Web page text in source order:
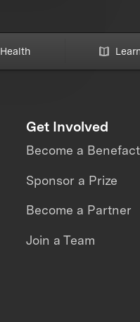
Health
Get Involved
Become a
Sponsor a Prize
Become a Partner
Join a Team